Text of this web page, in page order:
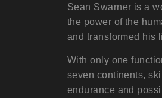
Sean Swarner is a
the power of the
and transformed his
With only one
seven continents,
endurance and